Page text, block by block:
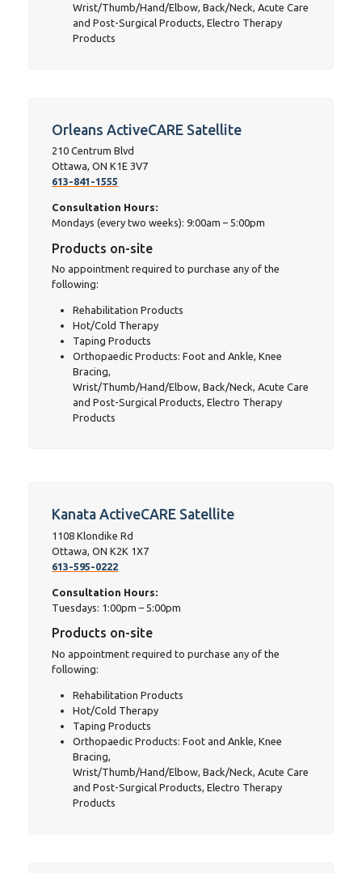
Wrist/Thumb/Hand/Elbow, Back/Neck, Acute Care
and Post-Surgical Products, Electro Therapy
Products
Orleans ActiveCARE Satellite
210 Centrum Blvd
Ottawa, ON K1E 3V7
613-841-1555
Consultation Hours:
Mondays (every two weeks): 9:00am – 5:00pm
Products on-site
No appointment required to purchase any of the
following:
Rehabilitation Products
Hot/Cold Therapy
Taping Products
Orthopaedic Products: Foot and Ankle, Knee
Bracing,
Wrist/Thumb/Hand/Elbow, Back/Neck, Acute Care
and Post-Surgical Products, Electro Therapy
Products
Kanata ActiveCARE Satellite
1108 Klondike Rd
Ottawa, ON K2K 1X7
613-595-0222
Consultation Hours:
Tuesdays: 1:00pm – 5:00pm
Products on-site
No appointment required to purchase any of the
following:
Rehabilitation Products
Hot/Cold Therapy
Taping Products
Orthopaedic Products: Foot and Ankle, Knee
Bracing,
Wrist/Thumb/Hand/Elbow, Back/Neck, Acute Care
and Post-Surgical Products, Electro Therapy
Products